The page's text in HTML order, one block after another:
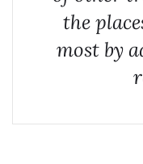
the
most by